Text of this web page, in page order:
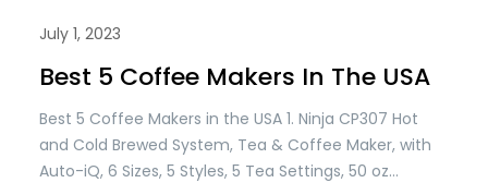
July 1, 2023
Best 5 Coffee Makers In The USA
Best 5 Coffee Makers in the USA 1. Ninja CP307 Hot
and Cold Brewed System, Tea & Coffee Maker, with
Auto-iQ, 6 Sizes, 5 Styles, 5 Tea Settings, 50 oz